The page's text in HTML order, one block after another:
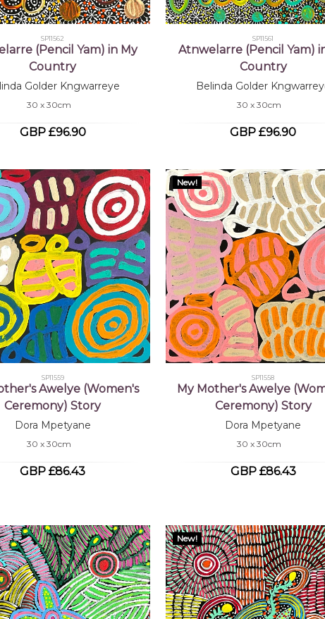
SP11562
(Pencil Yam) in My
Country
Golder Kngwarreye
30 x 30cm
GBP £96.90
SP11561
Atnwelarre (Pencil Yam)
Country
Belinda Golder
30 x 30cm
GBP £96.90
SP11559
Awelye (Women's
Ceremony) Story
Dora Mpetyane
30 x 30cm
GBP £86.43
New!
SP11558
My Mother's Awelye
Ceremony) Story
Dora Mpetyane
30 x 30cm
GBP £86.43
New!